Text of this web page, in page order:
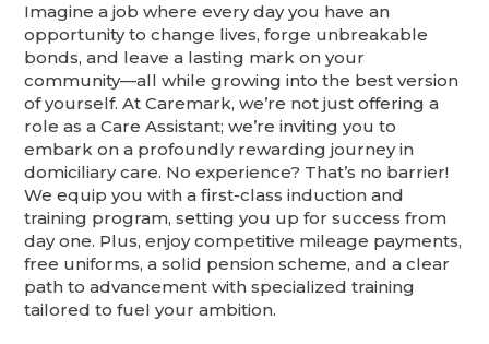
Imagine a job where every day you have an
opportunity to change lives, forge unbreakable
bonds, and leave a lasting mark on your
community—all while growing into the best version
of yourself. At Caremark, we’re not just offering a
role as a Care Assistant; we’re inviting you to
embark on a profoundly rewarding journey in
domiciliary care. No experience? That’s no barrier!
We equip you with a first-class induction and
training program, setting you up for success from
day one. Plus, enjoy competitive mileage payments,
free uniforms, a solid pension scheme, and a clear
path to advancement with specialized training
tailored to fuel your ambition.